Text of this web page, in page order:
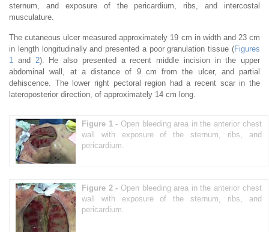
sternum, and exposure of the pericardium, ribs, and intercostal
musculature.
The cutaneous ulcer measured approximately 19 cm in width and 23 cm
in length longitudinally and presented a poor granulation tissue (Figures
1
and 2). He also presented a recent middle incision in the upper
abdominal wall, at a distance of 9 cm from the ulcer, and partial
dehiscence. The lower right pectoral region had a recent scar in the
lateroposterior direction, of approximately 14 cm long.
Figure 1 - Open bleeding area in the anterior chest
wall with exposure of the sternum, ribs, and
pericardium.
Figure 2 - Open bleeding area in the anterior chest
wall with exposure of the sternum, ribs, and
pericardium.